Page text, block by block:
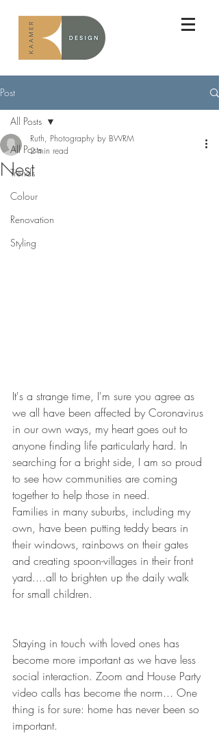
Post
All Posts
Trends
Colour
Renovation
Styling
All Posts
Nest
Ruth, Photography by BWRM
2 min read
It's a strange time, I'm sure you agree as
we all have been affected by Coronavirus
in our own ways, my heart goes out to
anyone finding life particularly hard. In
searching for a bright side, I am so proud
to see how communities are coming
together to help those in need.
Families in many suburbs, including my
own, have been putting teddy bears in
their windows, rainbows on their gates
and creating spoon-villages in their front
yard....all to brighten up the daily walk
for small children.
Staying in touch with loved ones has
become more important as we have less
social interaction. Zoom and House Party
video calls has become the norm... One
thing is for sure: home has never been so
important.